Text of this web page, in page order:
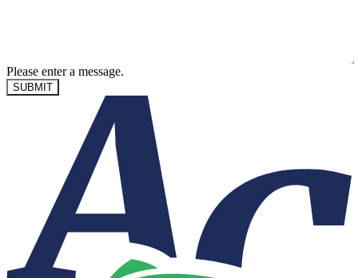
Please enter a message.
SUBMIT